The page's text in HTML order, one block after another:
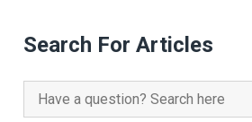
Search For Articles
Search
for: